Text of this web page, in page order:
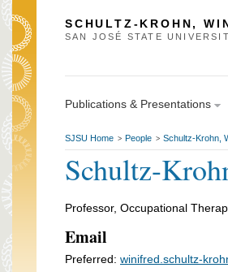
SCHULTZ-KROHN,
SAN JOSÉ STATE
Publications & Presentations
SJSU Home > People > Schultz-Krohn,
Schultz-
Professor, Occupational
Email
Preferred: winifred.schultz-